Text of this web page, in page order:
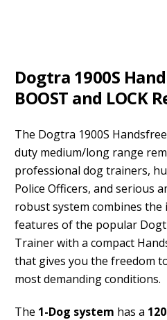
Dogtra 1900S
BOOST and LOCK
The Dogtra 1900S
duty medium/long range
professional dog trainers,
Police Officers, and serious
robust system combines
features of the popular
Trainer with a compact
that gives you the freedom
most demanding conditions.
The 1-Dog system has a